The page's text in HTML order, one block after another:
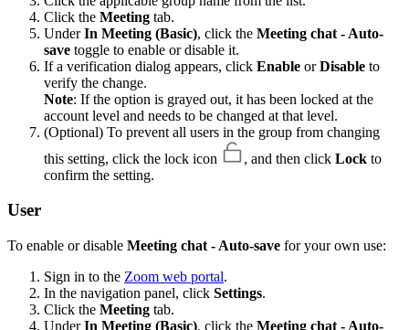
Click the Meeting tab.
UnderIn Meeting (Basic), click the Meeting chat - Auto-
save toggle to enable or disable it.
If a verification dialog appears, click Enable orDisable to
verify the change.
Note: If the option is grayed out, it has been locked at the
account level and needs to be changed at that level.
(Optional) To prevent all users in the group from changing
this setting, click the lock icon
, and then click Lock to
confirm the setting.
User
To enable or disable Meeting chat - Auto-save for your own use:
Sign in to the Zoom web portal.
In the navigation panel, click Settings.
Click the Meeting tab.
UnderIn Meeting (Basic), click the Meeting chat - Auto-